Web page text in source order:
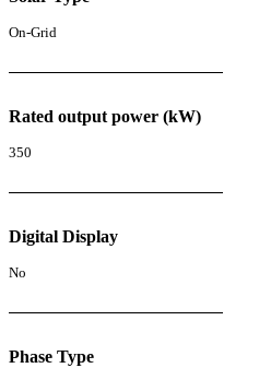
On-Grid
Rated output power (kW)
350
Digital Display
No
Phase Type